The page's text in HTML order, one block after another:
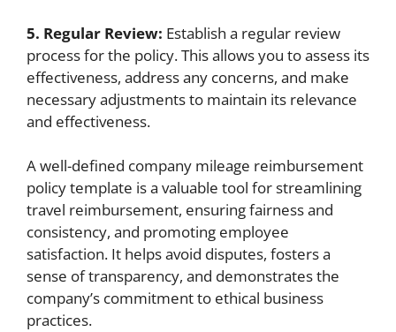
5. Regular Review: Establish a regular review
process for the policy. This allows you to assess its
effectiveness, address any concerns, and make
necessary adjustments to maintain its relevance
and effectiveness.
A well-defined company mileage reimbursement
policy template is a valuable tool for streamlining
travel reimbursement, ensuring fairness and
consistency, and promoting employee
satisfaction. It helps avoid disputes, fosters a
sense of transparency, and demonstrates the
company’s commitment to ethical business
practices.